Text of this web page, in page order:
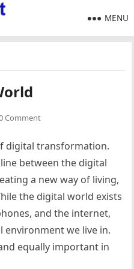
MENU
Comment
digital transformation.
between the digital
a new way of living,
the digital world exists
and the internet,
environment we live in.
equally important in